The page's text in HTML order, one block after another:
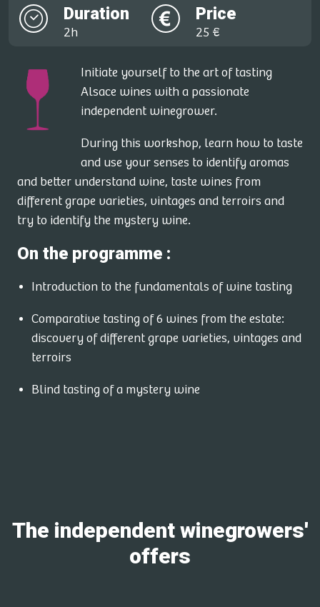
Duration
2h
Price
25 €
Initiate yourself to the art of tasting
Alsace wines with a passionate
independent winegrower.
During this workshop, learn how to taste
and use your senses to identify aromas
and better understand wine, taste wines from
different grape varieties, vintages and terroirs and
try to identify the mystery wine.
On the programme :
Introduction to the fundamentals of wine tasting
Comparative tasting of 6 wines from the estate:
discovery of different grape varieties, vintages and
terroirs
Blind tasting of a mystery wine
The independent winegrowers'
offers